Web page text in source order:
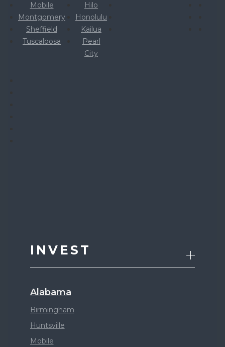
Mobile
Montgomery
Sheffield
Tuscaloosa
Hilo
Honolulu
Kailua
Pearl
City
INVEST
Alabama
Birmingham
Huntsville
Mobile